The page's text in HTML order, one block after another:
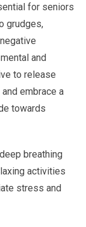
for seniors
grudges,
and
to release
embrace a
towards
breathing
activities
stress and